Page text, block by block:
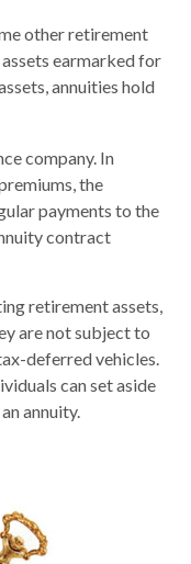
other retirement
earmarked for
annuities hold
company. In
the
payments to the
contract
retirement assets,
are not subject to
deferred vehicles.
can set aside
annuity.